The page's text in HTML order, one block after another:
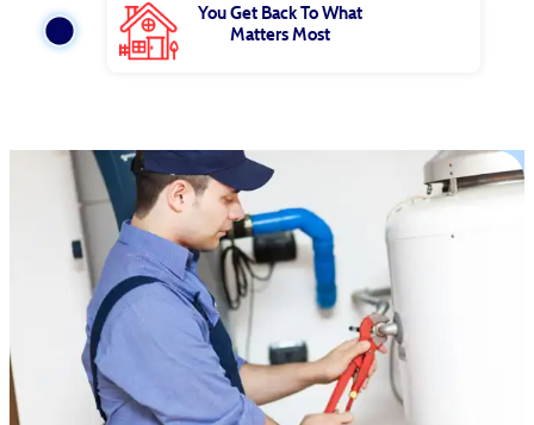
You Get Back To What
Matters Most